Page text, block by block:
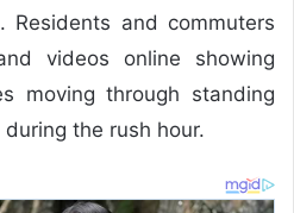
and commuters
videos online showing
moving through standing
the rush hour.